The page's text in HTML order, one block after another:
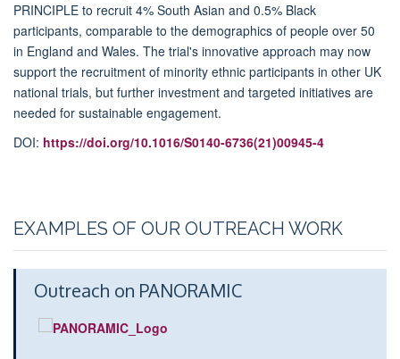
PRINCIPLE to recruit 4% South Asian and 0.5% Black
participants, comparable to the demographics of people over 50
in England and Wales. The trial's innovative approach may now
support the recruitment of minority ethnic participants in other UK
national trials, but further investment and targeted initiatives are
needed for sustainable engagement.
DOI: https://doi.org/10.1016/S0140-6736(21)00945-4
EXAMPLES OF OUR OUTREACH WORK
Outreach on PANORAMIC